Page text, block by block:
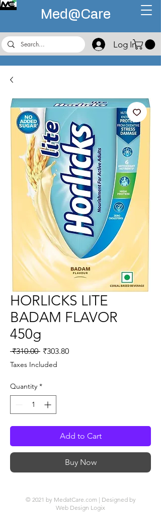
Med@Care
Log In
HORLICKS LITE
BADAM FLAVOR
450g
₹310.00 Regular
Price
₹303.80Sale
Taxes Included
Quantity *
Add to Cart
Buy Now
© 2021 by MedatCare.com | Designed by
Web Design Logix